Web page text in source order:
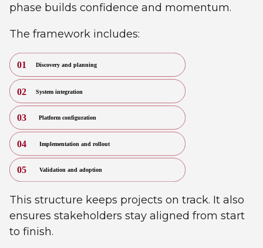
phase builds confidence and momentum.
The framework includes:
This structure keeps projects on track. It also
ensures stakeholders stay aligned from start
to finish.